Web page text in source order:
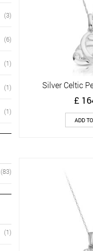
Silver Celtic
£
ADD
(3)
(6)
(1)
(1)
(1)
(83)
(1)